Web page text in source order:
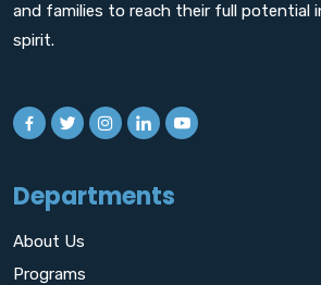
and families to reach their full potential
spirit.
Departments
About Us
Programs